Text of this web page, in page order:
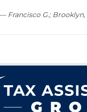
— Francisco G.; Brooklyn,